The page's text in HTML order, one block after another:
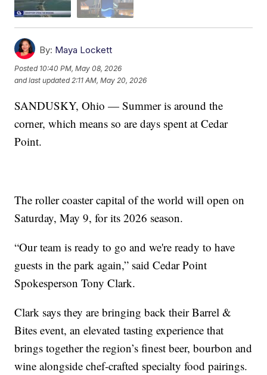
By: Maya Lockett
Posted 10:40 PM, May 08, 2026
and last updated 2:11 AM, May 20, 2026
SANDUSKY, Ohio — Summer is around the
corner, which means so are days spent at Cedar
Point.
The roller coaster capital of the world will open on
Saturday, May 9, for its 2026 season.
“Our team is ready to go and we're ready to have
guests in the park again,” said Cedar Point
Spokesperson Tony Clark.
Clark says they are bringing back their Barrel &
Bites event, an elevated tasting experience that
brings together the region’s finest beer, bourbon and
wine alongside chef‑crafted specialty food pairings.